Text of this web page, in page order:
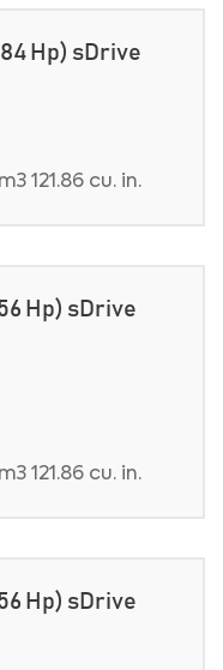
Hp) sDrive
121.86 cu. in.
Hp) sDrive
121.86 cu. in.
Hp) sDrive